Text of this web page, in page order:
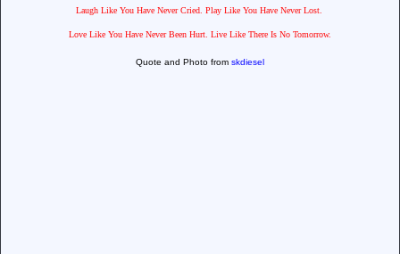
Laugh Like You Have Never Cried. Play Like You Have Never Lost.
Love Like You Have Never Been Hurt. Live Like There Is No Tomorrow.
Quote and Photo from skdiesel